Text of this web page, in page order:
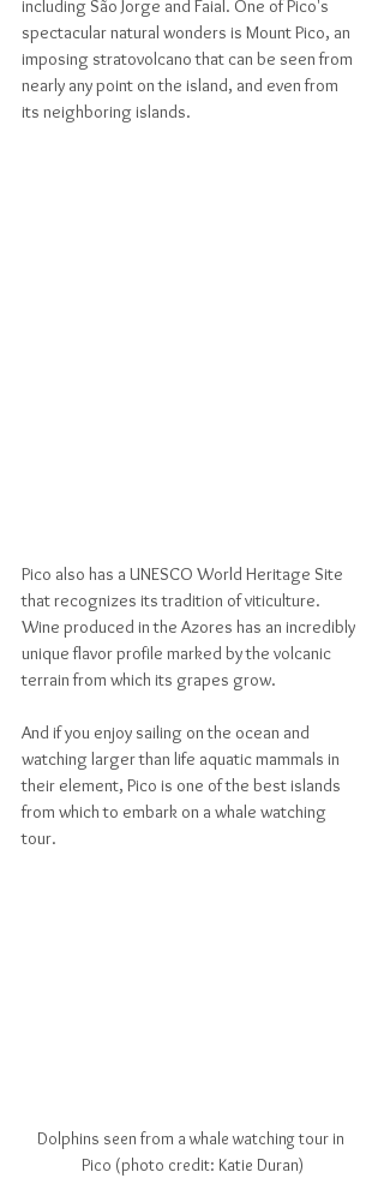
including São Jorge and Faial. One of Pico's
spectacular natural wonders is Mount Pico, an
imposing stratovolcano that can be seen from
nearly any point on the island, and even from
its neighboring islands.
Pico also has a UNESCO World Heritage Site
that recognizes its tradition of viticulture.
Wine produced in the Azores has an incredibly
unique flavor profile marked by the volcanic
terrain from which its grapes grow.
And if you enjoy sailing on the ocean and
watching larger than life aquatic mammals in
their element, Pico is one of the best islands
from which to embark on a whale watching
tour.
Dolphins seen from a whale watching tour in
Pico (photo credit: Katie Duran)